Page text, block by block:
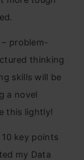
problem-
thinking
skills will be
a novel
this lightly!
key points
my Data